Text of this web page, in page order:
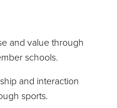
and value through
schools.
and interaction
sports.